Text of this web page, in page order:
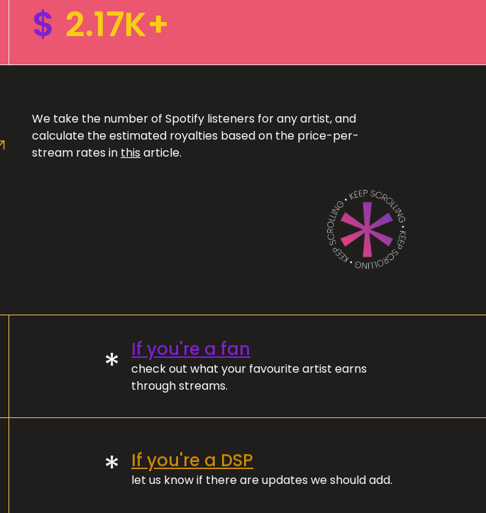
$ 2.17K+
We take the number of Spotify listeners for any artist, and
calculate the estimated royalties based on the price-per-
stream rates in this article.
* If you're a fan
check out what your favourite artist earns
through streams.
* If you're a DSP
let us know if there are updates we should add.